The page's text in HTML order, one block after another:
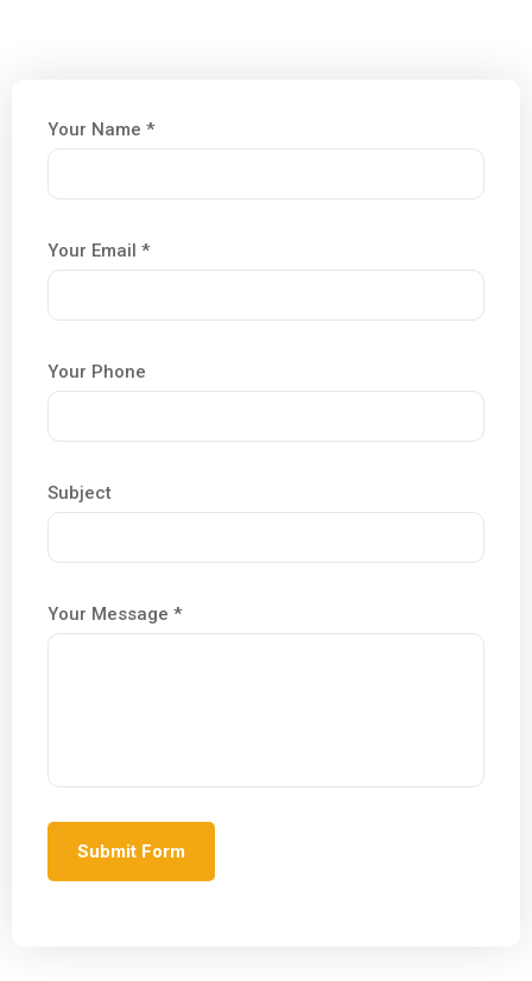
Your Name *
Your Email *
Your Phone
Subject
Your Message *